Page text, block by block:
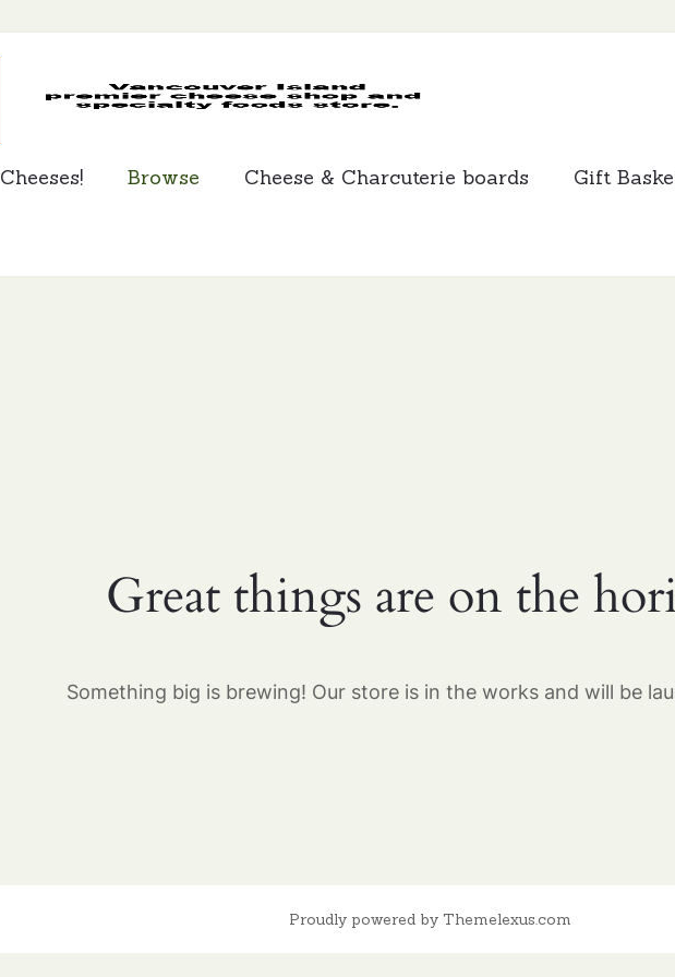
Cheeses! Browse Cheese & Charcuterie boards Gift
Great things are on the
Something big is brewing! Our store is in the works and will be
Proudly powered by Themelexus.com